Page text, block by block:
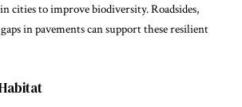
cities to improve biodiversity. Roadsides,
in pavements can support these resilient